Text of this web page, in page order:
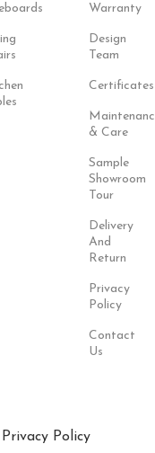
Warranty
Design
Team
Certificates
& Care
Sample
Showroom
Tour
Delivery
And
Return
Privacy
Policy
Contact
Us
Privacy Policy